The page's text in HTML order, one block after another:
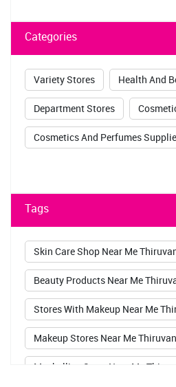
Categories
Variety Stores Health And
Department Stores
Cosmetics And Perfumes
Tags
Skin Care Shop Near Me
Beauty Products Near Me
Stores With Makeup Near Me
Makeup Stores Near Me
Maybelline Store Near Me